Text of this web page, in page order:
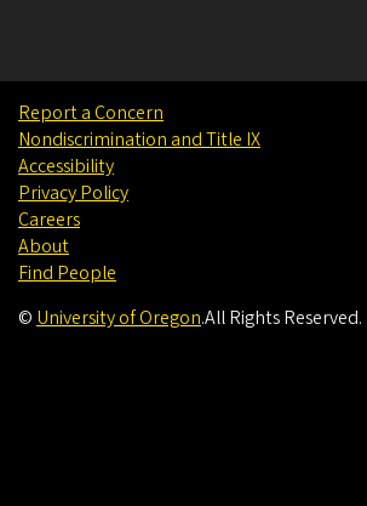
Report a Concern
Nondiscrimination and Title IX
Accessibility
Privacy Policy
Careers
About
Find People
© University of Oregon.All Rights Reserved.